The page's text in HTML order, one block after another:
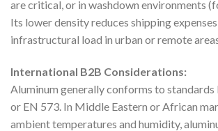
are critical, or in washdown environments
Its lower density reduces shipping
infrastructural load in urban or remote
International B2B Considerations:
Aluminum generally conforms to
or EN 573. In Middle Eastern or African
ambient temperatures and humidity,